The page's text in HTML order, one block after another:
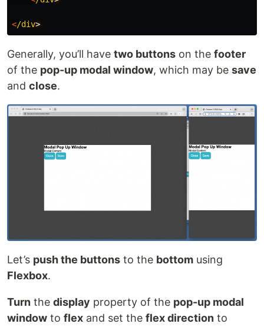
</div
Generally, you’ll have two buttons on the footer
of the pop-up modal window, which may be save
and close.
Let’s push the buttons to the bottom using
Flexbox.
Turn the display property of the pop-up modal
window to flex and set the flex direction to